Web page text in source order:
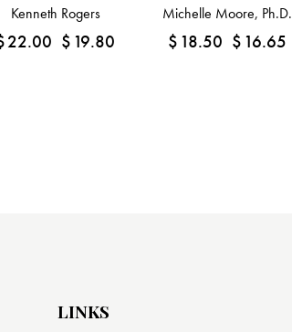
Kenneth Rogers
22.00 $ 19.80
Michelle Moore, Ph.D.
$ 18.50 $ 16.65
LINKS